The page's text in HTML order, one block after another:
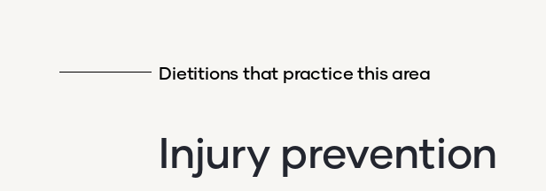
Dietitions that practice this area
Injury prevention